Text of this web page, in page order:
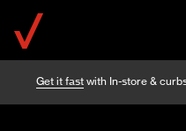
Get it fast with In-store &